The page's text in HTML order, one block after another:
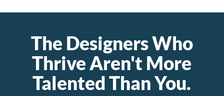
The Designers Who
Thrive Aren't More
Talented Than You.